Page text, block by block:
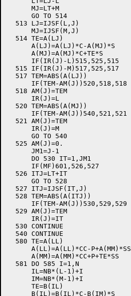
      MJ=LT+M
      GO TO 514
  513 LJ=IJSF(L,J)
      MJ=IJSF(M,J)
  514 TE=A(LJ)
      A(LJ)=A(LJ)*C-A(MJ)*S
      A(MJ)=A(MJ)*C+TE*S
      IF(IR(J)-L)515,525,515
  515 IF(IR(J)-M)517,525,517
  517 TEM=ABS(A(LJ))
      IF(TEM-AM(J))520,518,518
  518 AM(J)=TEM
      IR(J)=L
  520 TEM=ABS(A(MJ))
      IF(TEM-AM(J))540,521,521
  521 AM(J)=TEM
      IR(J)=M
      GO TO 540
  525 AM(J)=0.
      JM1=J-1
      DO 530 IT=1,JM1
      IF(MF)601,526,527
  526 ITJ=LT+IT
      GO TO 528
  527 ITJ=IJSF(IT,J)
  528 TEM=ABS(A(ITJ))
      IF(TEM-AM(J))530,529,529
  529 AM(J)=TEM
      IR(J)=IT
  530 CONTINUE
  540 CONTINUE
  580 TE=A(LL)
      A(LL)=A(LL)*CC-P+A(MM)*SS
      A(MM)=A(MM)*CC+P+TE*SS
  581 DO 585 I=1,N
      IL=NB*(L-1)+I
      IM=NB*(M-1)+I
      TE=B(IL)
      B(IL)=B(IL)*C-B(IM)*S